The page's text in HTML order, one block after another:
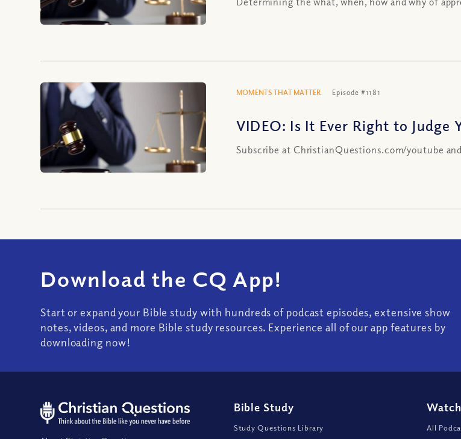
MOMENTS THAT MATTER Episode #1181
VIDEO: Is It Ever Right to Judge
Subscribe at ChristianQuestions.com/youtube
Download the CQ App!
Start or expand your Bible study with hundreds of podcast episodes, extensive show
notes, videos, and more Bible study resources. Experience all of our app features by
downloading now!
Bible Study
Study Questions Library
Watch
All